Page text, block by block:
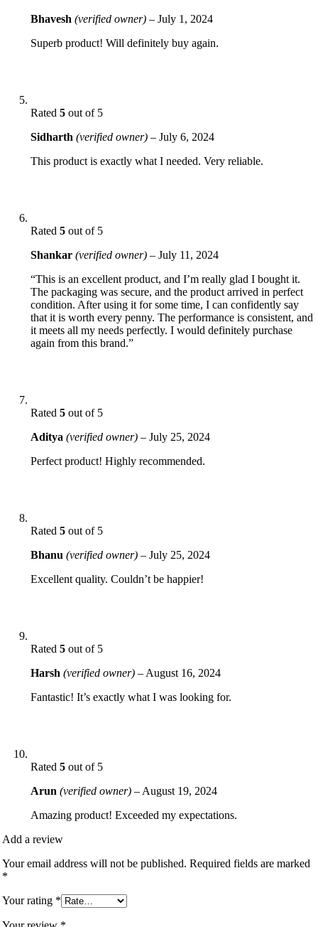
Bhavesh (verified owner) – July 1, 2024
Superb product! Will definitely buy again.
Rated 5 out of 5
Sidharth (verified owner) – July 6, 2024
This product is exactly what I needed. Very reliable.
Rated 5 out of 5
Shankar (verified owner) – July 11, 2024
“This is an excellent product, and I’m really glad I bought it.
The packaging was secure, and the product arrived in perfect
condition. After using it for some time, I can confidently say
that it is worth every penny. The performance is consistent, and
it meets all my needs perfectly. I would definitely purchase
again from this brand.”
Rated 5 out of 5
Aditya (verified owner) – July 25, 2024
Perfect product! Highly recommended.
Rated 5 out of 5
Bhanu (verified owner) – July 25, 2024
Excellent quality. Couldn’t be happier!
Rated 5 out of 5
Harsh (verified owner) – August 16, 2024
Fantastic! It’s exactly what I was looking for.
Rated 5 out of 5
Arun (verified owner) – August 19, 2024
Amazing product! Exceeded my expectations.
Add a review
Your email address will not be published. Required fields are marked
*
Your rating *